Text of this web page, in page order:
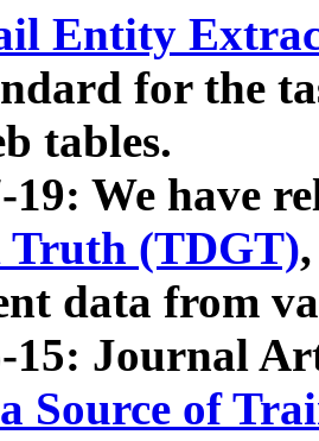
Entity
for the
tables.
19: We have
Truth (TDGT)
data from
15: Journal
Source of